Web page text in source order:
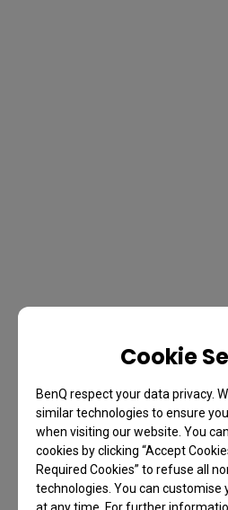
Cookie
BenQ respect your data privacy.
similar technologies to ensure
when visiting our website. You
cookies by clicking “Accept
Required Cookies” to refuse all
technologies. You can customise
at any time. For further